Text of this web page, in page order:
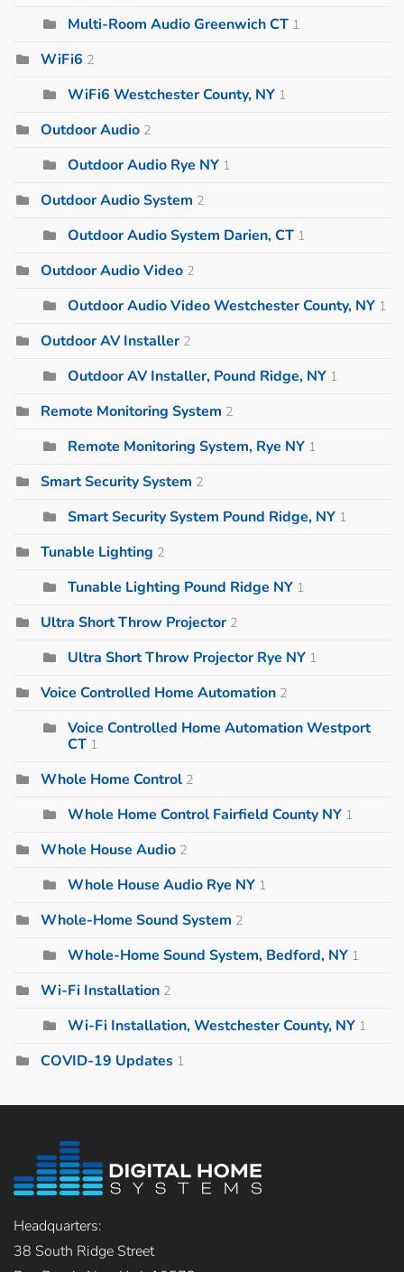
Multi-Room Audio Greenwich CT 1
WiFi6 2
WiFi6 Westchester County, NY 1
Outdoor Audio 2
Outdoor Audio Rye NY 1
Outdoor Audio System 2
Outdoor Audio System Darien, CT 1
Outdoor Audio Video 2
Outdoor Audio Video Westchester County, NY 1
Outdoor AV Installer 2
Outdoor AV Installer, Pound Ridge, NY 1
Remote Monitoring System 2
Remote Monitoring System, Rye NY 1
Smart Security System 2
Smart Security System Pound Ridge, NY 1
Tunable Lighting 2
Tunable Lighting Pound Ridge NY 1
Ultra Short Throw Projector 2
Ultra Short Throw Projector Rye NY 1
Voice Controlled Home Automation 2
Voice Controlled Home Automation Westport
CT 1
Whole Home Control 2
Whole Home Control Fairfield County NY 1
Whole House Audio 2
Whole House Audio Rye NY 1
Whole-Home Sound System 2
Whole-Home Sound System, Bedford, NY 1
Wi-Fi Installation 2
Wi-Fi Installation, Westchester County, NY 1
COVID-19 Updates 1
Headquarters:
38 South Ridge Street